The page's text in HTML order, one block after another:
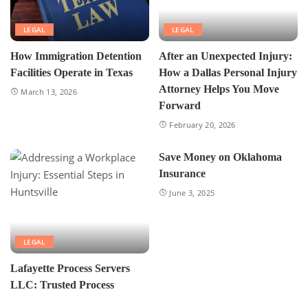
LEGAL
How Immigration Detention
Facilities Operate in Texas
March 13, 2026
LEGAL
After an Unexpected Injury:
How a Dallas Personal Injury
Attorney Helps You Move
Forward
February 20, 2026
LEGAL
Lafayette Process Servers
LLC: Trusted Process
Save Money on Oklahoma
Insurance
June 3, 2025